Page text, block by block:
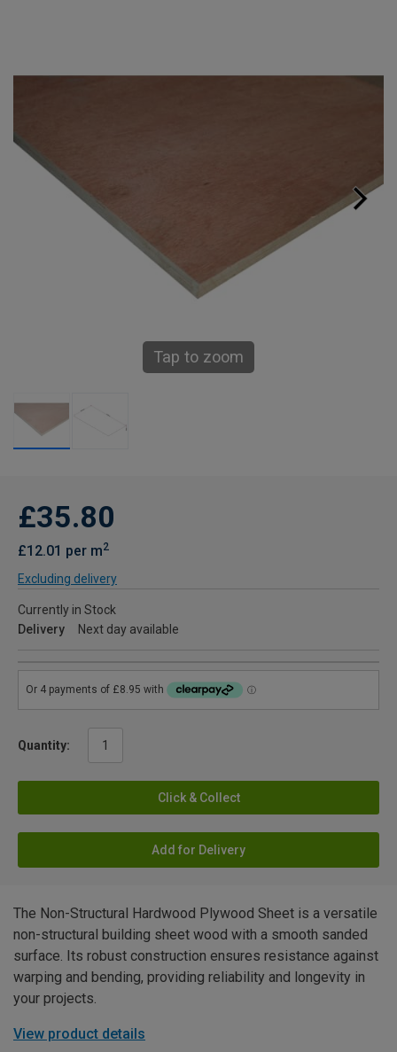
Tap to zoom
£35.80
£12.01 per m2
Excluding delivery
Currently in Stock
Delivery
Next day available
Quantity:
Click & Collect
Add for Delivery
The Non-Structural Hardwood Plywood Sheet is a versatile
non-structural building sheet wood with a smooth sanded
surface. Its robust construction ensures resistance against
warping and bending, providing reliability and longevity in
your projects.
View product details